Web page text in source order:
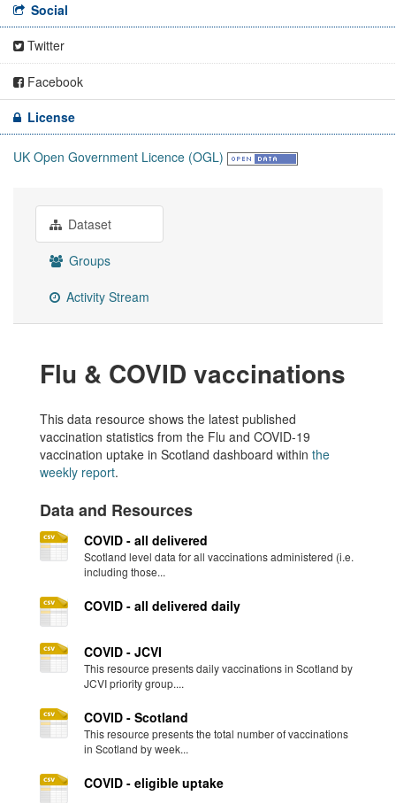
Social
Twitter
Facebook
License
UK Open Government Licence (OGL)
Dataset
Groups
Activity Stream
Flu & COVID vaccinations
This data resource shows the latest published
vaccination statistics from the Flu and COVID-19
vaccination uptake in Scotland dashboard within the
weekly report.
Data and Resources
COVID - all delivered
Scotland level data for all vaccinations administered (i.e.
including those...
COVID - all delivered daily
COVID - JCVI
This resource presents daily vaccinations in Scotland by
JCVI priority group....
COVID - Scotland
This resource presents the total number of vaccinations
in Scotland by week...
COVID - eligible uptake